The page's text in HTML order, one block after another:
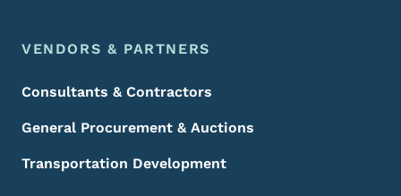
VENDORS & PARTNERS
Consultants & Contractors
General Procurement & Auctions
Transportation Development